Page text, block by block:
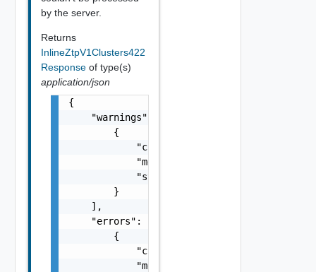
by the server.
Returns
InlineZtpV1Clusters422
Response of type(s)
application/json
{
    "warnings": [
        {
            "code": "string",
            "message": "string",
            "stack": "string"
        }
    ],
    "errors": [
        {
            "code": "string",
            "message": "string",